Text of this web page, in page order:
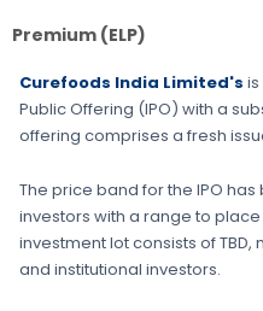
Premium (ELP)
Curefoods India Limited's
Public Offering (IPO) with a
offering comprises a fresh
The price band for the IPO
investors with a range to
investment lot consists ofTBD,
and institutional investors.